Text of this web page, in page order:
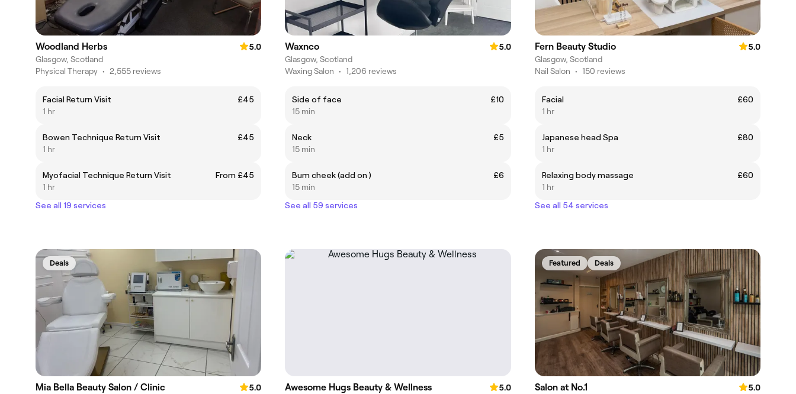
Woodland Herbs
5.0
Glasgow, Scotland
Physical Therapy • 2,555 reviews
Facial Return Visit
£45
1 hr
Bowen Technique Return Visit
£45
1 hr
Myofacial Technique Return Visit
From £45
1 hr
See all 19 services
Waxnco
5.0
Glasgow, Scotland
Waxing Salon • 1,206 reviews
Side of face
£10
15 min
Neck
£5
15 min
Bum cheek (add on )
£6
15 min
See all 59 services
Fern Beauty Studio
5.0
Glasgow, Scotland
Nail Salon • 150 reviews
Facial
£60
1 hr
Japanese head Spa
£80
1 hr
Relaxing body massage
£60
1 hr
See all 54 services
Deals
Mia Bella Beauty Salon / Clinic
5.0
Awesome Hugs Beauty & Wellness
5.0
Featured Deals
Salon at No.1
5.0